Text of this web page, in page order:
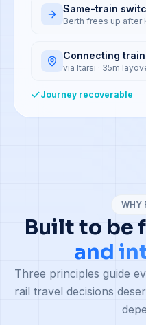
Same-train
Berth frees up after
Connecting train
via Itarsi · 35m
Journey recoverable
WHY
Built to be
and
Three principles guide
rail travel decisions